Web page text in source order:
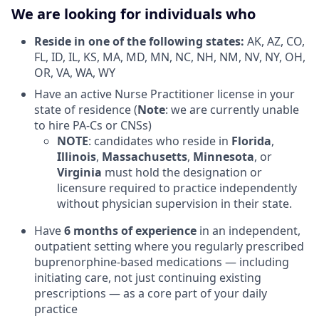
We are looking for individuals who
Reside in one of the following states: AK, AZ, CO,
FL, ID, IL, KS, MA, MD, MN, NC, NH, NM, NV, NY, OH,
OR, VA, WA, WY
Have an active Nurse Practitioner license in your
state of residence (Note: we are currently unable
to hire PA-Cs or CNSs)
NOTE: candidates who reside in Florida,
Illinois, Massachusetts, Minnesota, or
Virginia must hold the designation or
licensure required to practice independently
without physician supervision in their state.
Have6 months of experience in an independent,
outpatient setting where you regularly prescribed
buprenorphine-based medications — including
initiating care, not just continuing existing
prescriptions — as a core part of your daily
practice